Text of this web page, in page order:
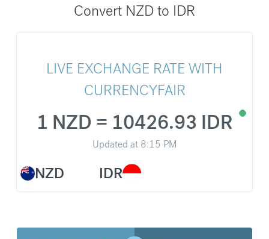
Convert NZD to IDR
LIVE EXCHANGE RATE WITH
CURRENCYFAIR
NZD
1 NZD = 10426.93 IDR
Updated at 8:15 PM
IDR